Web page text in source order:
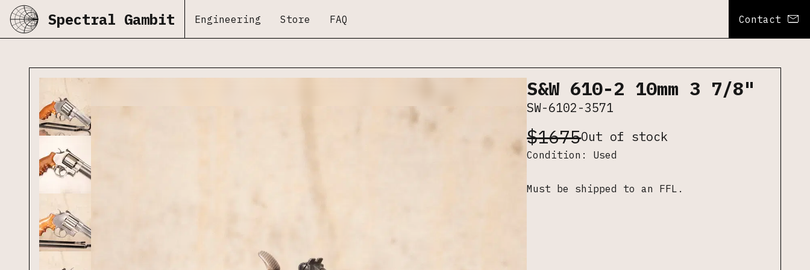
Spectral Gambit Engineering Store FAQ Contact
S&W 610-2 10mm 3 7/8"
SW-6102-3571
$1675Out of stock
Condition: Used
Must be shipped to an FFL.